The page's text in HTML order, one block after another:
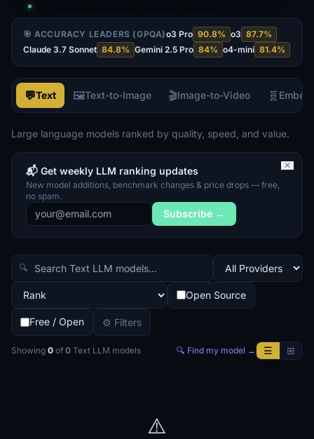
🎯 ACCURACY LEADERS (GPQA)o3 Pro 90.8% o3 87.7%
Claude 3.7 Sonnet 84.8% Gemini 2.5 Pro 84% o4-mini 81.4%
💬Text 🖼️Text-to-Image 🎬Image-to-Video 🧬
Large language models ranked by quality, speed, and value.
✕
📬 Get weekly LLM ranking updates
New model additions, benchmark changes & price drops — free,
no spam.
Subscribe →
🔍
Open Source
Free / Open ⚙ Filters
Showing 0 of 0 Text LLM models 🔍 Find my model → ☰ ⊞
⚠️